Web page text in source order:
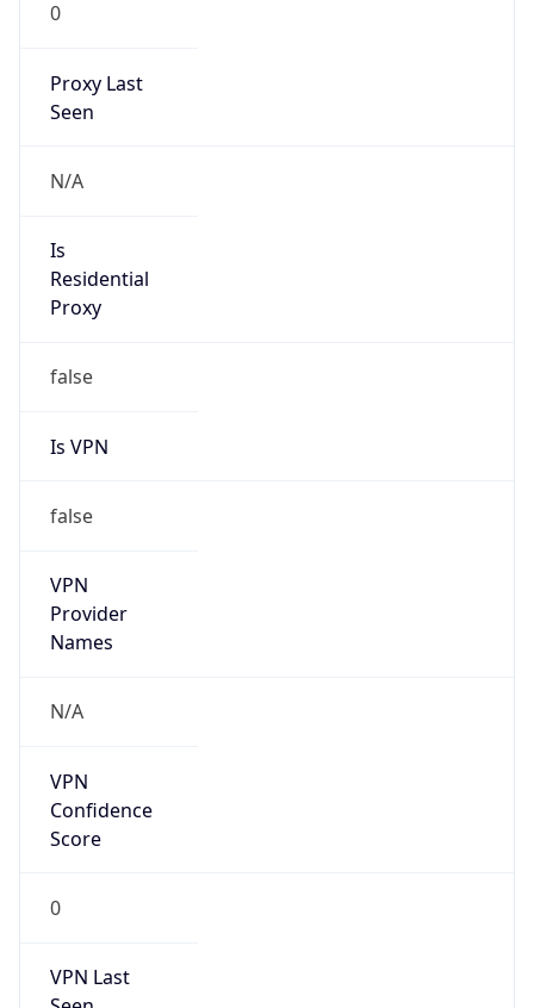
0
Proxy Last
Seen
N/A
Is
Residential
Proxy
false
Is VPN
false
VPN
Provider
Names
N/A
VPN
Confidence
Score
0
VPN Last